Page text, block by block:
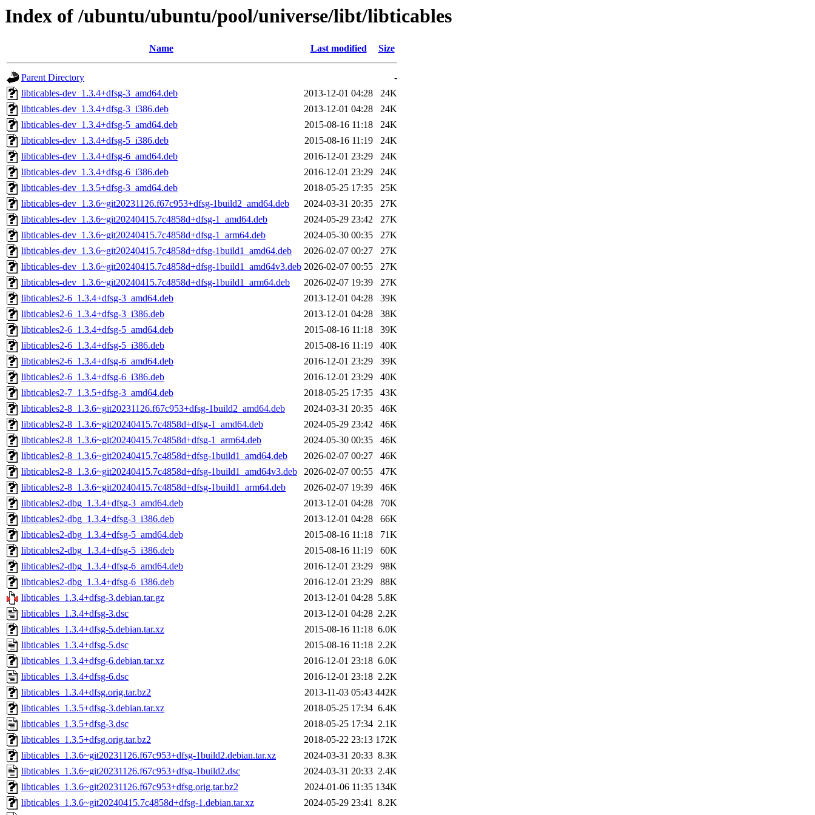
Index of /ubuntu/ubuntu/pool/universe/libt/libticables
Name Last modified Size
Parent Directory
-
libticables-dev_1.3.4+dfsg-3_amd64.deb
2013-12-01 04:28
24K
libticables-dev_1.3.4+dfsg-3_i386.deb
2013-12-01 04:28
24K
libticables-dev_1.3.4+dfsg-5_amd64.deb
2015-08-16 11:18
24K
libticables-dev_1.3.4+dfsg-5_i386.deb
2015-08-16 11:19
24K
libticables-dev_1.3.4+dfsg-6_amd64.deb
2016-12-01 23:29
24K
libticables-dev_1.3.4+dfsg-6_i386.deb
2016-12-01 23:29
24K
libticables-dev_1.3.5+dfsg-3_amd64.deb
2018-05-25 17:35
25K
libticables-dev_1.3.6~git20231126.f67c953+dfsg-1build2_amd64.deb
2024-03-31 20:35
27K
libticables-dev_1.3.6~git20240415.7c4858d+dfsg-1_amd64.deb
2024-05-29 23:42
27K
libticables-dev_1.3.6~git20240415.7c4858d+dfsg-1_arm64.deb
2024-05-30 00:35
27K
libticables-dev_1.3.6~git20240415.7c4858d+dfsg-1build1_amd64.deb
2026-02-07 00:27
27K
libticables-dev_1.3.6~git20240415.7c4858d+dfsg-1build1_amd64v3.deb 2026-02-07 00:55
27K
libticables-dev_1.3.6~git20240415.7c4858d+dfsg-1build1_arm64.deb
2026-02-07 19:39
27K
libticables2-6_1.3.4+dfsg-3_amd64.deb
2013-12-01 04:28
39K
libticables2-6_1.3.4+dfsg-3_i386.deb
2013-12-01 04:28
38K
libticables2-6_1.3.4+dfsg-5_amd64.deb
2015-08-16 11:18
39K
libticables2-6_1.3.4+dfsg-5_i386.deb
2015-08-16 11:19
40K
libticables2-6_1.3.4+dfsg-6_amd64.deb
2016-12-01 23:29
39K
libticables2-6_1.3.4+dfsg-6_i386.deb
2016-12-01 23:29
40K
libticables2-7_1.3.5+dfsg-3_amd64.deb
2018-05-25 17:35
43K
libticables2-8_1.3.6~git20231126.f67c953+dfsg-1build2_amd64.deb
2024-03-31 20:35
46K
libticables2-8_1.3.6~git20240415.7c4858d+dfsg-1_amd64.deb
2024-05-29 23:42
46K
libticables2-8_1.3.6~git20240415.7c4858d+dfsg-1_arm64.deb
2024-05-30 00:35
46K
libticables2-8_1.3.6~git20240415.7c4858d+dfsg-1build1_amd64.deb
2026-02-07 00:27
46K
libticables2-8_1.3.6~git20240415.7c4858d+dfsg-1build1_amd64v3.deb
2026-02-07 00:55
47K
libticables2-8_1.3.6~git20240415.7c4858d+dfsg-1build1_arm64.deb
2026-02-07 19:39
46K
libticables2-dbg_1.3.4+dfsg-3_amd64.deb
2013-12-01 04:28
70K
libticables2-dbg_1.3.4+dfsg-3_i386.deb
2013-12-01 04:28
66K
libticables2-dbg_1.3.4+dfsg-5_amd64.deb
2015-08-16 11:18
71K
libticables2-dbg_1.3.4+dfsg-5_i386.deb
2015-08-16 11:19
60K
libticables2-dbg_1.3.4+dfsg-6_amd64.deb
2016-12-01 23:29
98K
libticables2-dbg_1.3.4+dfsg-6_i386.deb
2016-12-01 23:29
88K
libticables_1.3.4+dfsg-3.debian.tar.gz
2013-12-01 04:28 5.8K
libticables_1.3.4+dfsg-3.dsc
2013-12-01 04:28 2.2K
libticables_1.3.4+dfsg-5.debian.tar.xz
2015-08-16 11:18 6.0K
libticables_1.3.4+dfsg-5.dsc
2015-08-16 11:18 2.2K
libticables_1.3.4+dfsg-6.debian.tar.xz
2016-12-01 23:18 6.0K
libticables_1.3.4+dfsg-6.dsc
2016-12-01 23:18 2.2K
libticables_1.3.4+dfsg.orig.tar.bz2
2013-11-03 05:43 442K
libticables_1.3.5+dfsg-3.debian.tar.xz
2018-05-25 17:34 6.4K
libticables_1.3.5+dfsg-3.dsc
2018-05-25 17:34 2.1K
libticables_1.3.5+dfsg.orig.tar.bz2
2018-05-22 23:13 172K
libticables_1.3.6~git20231126.f67c953+dfsg-1build2.debian.tar.xz
2024-03-31 20:33 8.3K
libticables_1.3.6~git20231126.f67c953+dfsg-1build2.dsc
2024-03-31 20:33 2.4K
libticables_1.3.6~git20231126.f67c953+dfsg.orig.tar.bz2
2024-01-06 11:35 134K
libticables_1.3.6~git20240415.7c4858d+dfsg-1.debian.tar.xz
2024-05-29 23:41 8.2K